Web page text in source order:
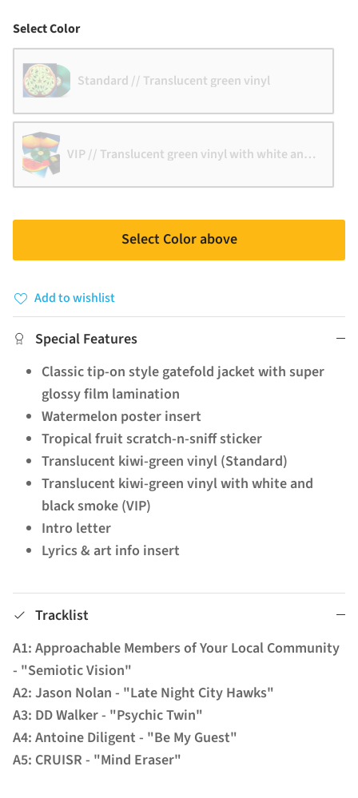
Select ColorColor
Standard // Translucent green vinyl
VIP // Translucent green vinyl with white and black
Select Color above
Add to wishlist
Special Features
Classic tip-on style gatefold jacket with super
glossy film lamination
Watermelon poster insert
Tropical fruit scratch-n-sniff sticker
Translucent kiwi-green vinyl (Standard)
Translucent kiwi-green vinyl with white and
black smoke (VIP)
Intro letter
Lyrics & art info insert
Tracklist
A1: Approachable Members of Your Local Community
- "Semiotic Vision"
A2: Jason Nolan - "Late Night City Hawks"
A3: DD Walker - "Psychic Twin"
A4: Antoine Diligent - "Be My Guest"
A5: CRUISR - "Mind Eraser"